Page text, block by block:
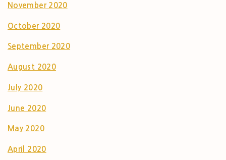
November 2020
October 2020
September 2020
August 2020
July 2020
June 2020
May 2020
April 2020